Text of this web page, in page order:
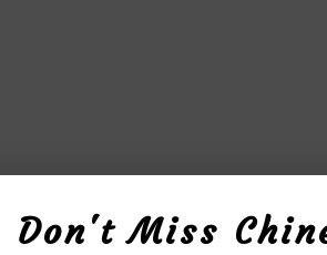
Don't Miss